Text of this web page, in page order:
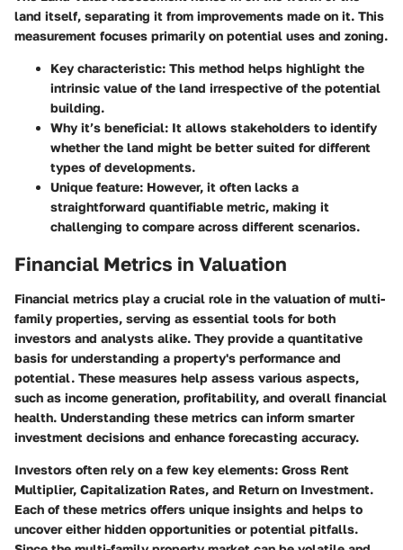
land itself, separating it from improvements made on it. This
measurement focuses primarily on potential uses and zoning.
Key characteristic: This method helps highlight the
intrinsic value of the land irrespective of the potential
building.
Why it’s beneficial: It allows stakeholders to identify
whether the land might be better suited for different
types of developments.
Unique feature: However, it often lacks a
straightforward quantifiable metric, making it
challenging to compare across different scenarios.
Financial Metrics in Valuation
Financial metrics play a crucial role in the valuation of multi-
family properties, serving as essential tools for both
investors and analysts alike. They provide a quantitative
basis for understanding a property's performance and
potential. These measures help assess various aspects,
such as income generation, profitability, and overall financial
health. Understanding these metrics can inform smarter
investment decisions and enhance forecasting accuracy.
Investors often rely on a few key elements: Gross Rent
Multiplier, Capitalization Rates, and Return on Investment.
Each of these metrics offers unique insights and helps to
uncover either hidden opportunities or potential pitfalls.